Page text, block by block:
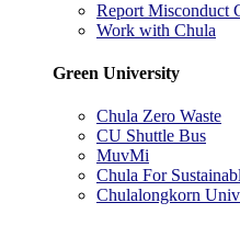
Report Misconduct
Work with Chula
Green University
Chula Zero Waste
CU Shuttle Bus
MuvMi
Chula For
Chulalongkorn